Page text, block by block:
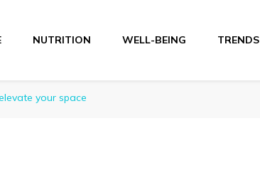
NUTRITION WELL-BEING TRENDS
your space